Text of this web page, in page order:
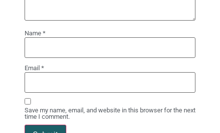
Name *
Email *
Save my name, email, and website in this browser for the next
time I comment.